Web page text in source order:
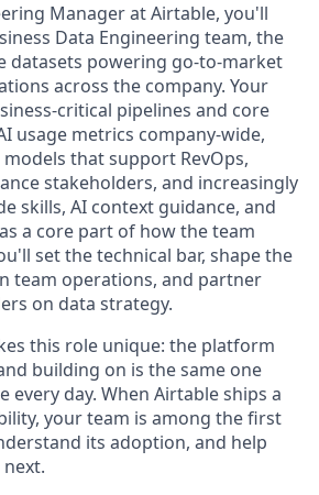
Manager at Airtable, you'll
Data Engineering team, the
datasets powering go-to-market
across the company. Your
critical pipelines and core
usage metrics company-wide,
that support RevOps,
stakeholders, and increasingly
skills, AI context guidance, and
a core part of how the team
set the technical bar, shape the
team operations, and partner
on data strategy.
this role unique: the platform
building on is the same one
every day. When Airtable ships a
your team is among the first
its adoption, and help